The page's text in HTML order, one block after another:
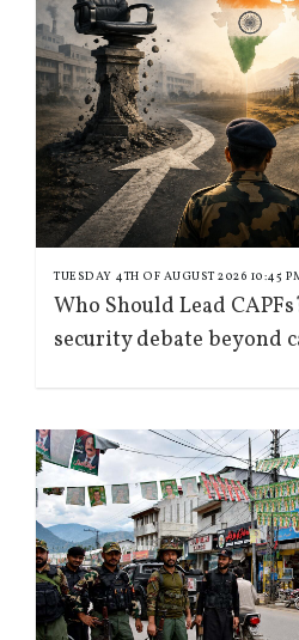
TUESDAY 4TH OF AUGUST 2026 10:45
Who Should Lead
security debate beyond